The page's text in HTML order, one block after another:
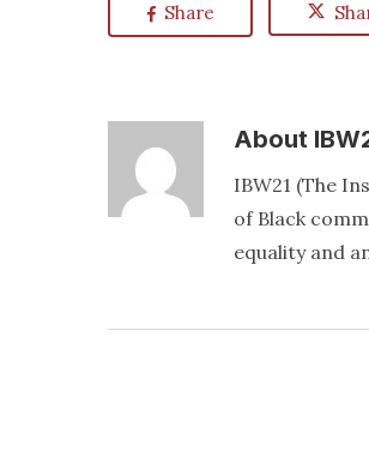
Share
About
IBW21 (The
of Black
equality and